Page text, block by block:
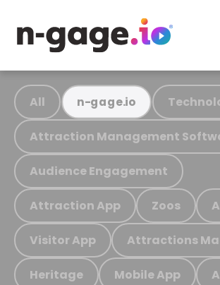
All n-gage.io
Attraction Management
Audience Engagement
Attraction App Zoos
Visitor App Attractions
Heritage Mobile App